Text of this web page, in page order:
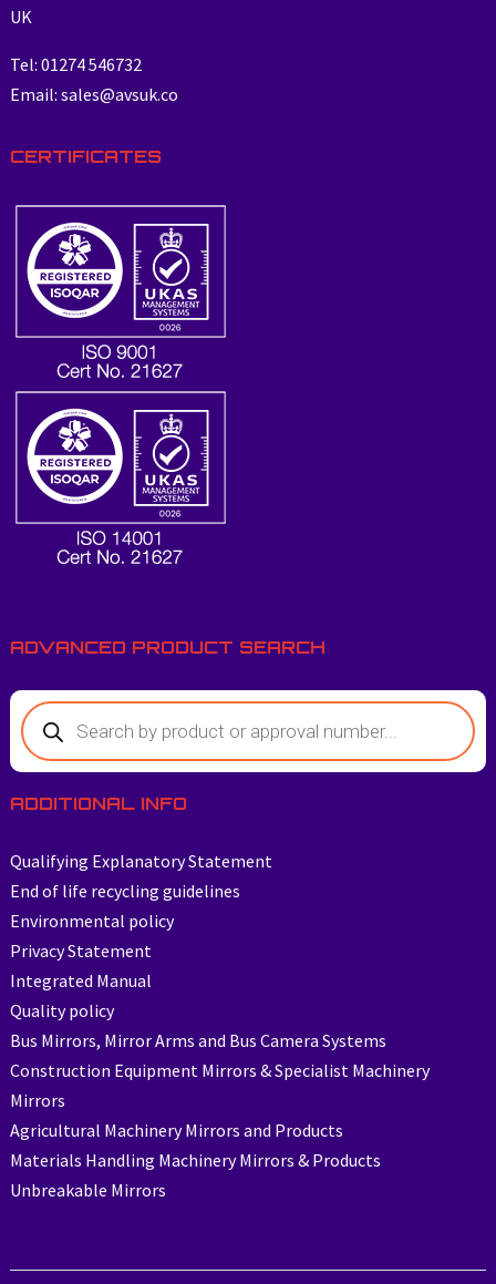
UK
Tel: 01274 546732
Email: sales@avsuk.co
CERTIFICATES
ADVANCED PRODUCT SEARCH
ADDITIONAL INFO
Qualifying Explanatory Statement
End of life recycling guidelines
Environmental policy
Privacy Statement
Integrated Manual
Quality policy
Bus Mirrors, Mirror Arms and Bus Camera Systems
Construction Equipment Mirrors & Specialist Machinery
Mirrors
Agricultural Machinery Mirrors and Products
Materials Handling Machinery Mirrors & Products
Unbreakable Mirrors